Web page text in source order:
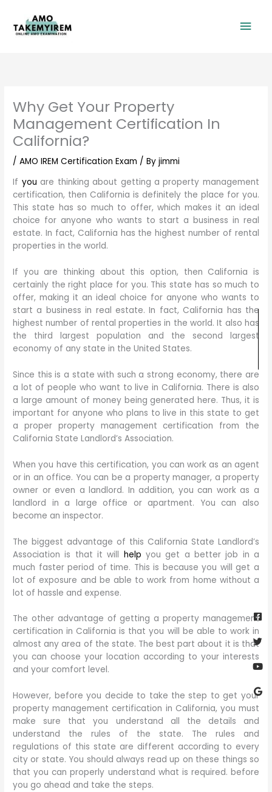
content
Why Get Your Property
Management Certification In
California?
/AMO IREM Certification Exam / Byjimmi
If you are thinking about getting a property management
certification, then California is definitely the place for you.
This state has so much to offer, which makes it an ideal
choice for anyone who wants to start a business in real
estate. In fact, California has the highest number of rental
properties in the world.
If you are thinking about this option, then California is
certainly the right place for you. This state has so much to
offer, making it an ideal choice for anyone who wants to
start a business in real estate. In fact, California has the
highest number of rental properties in the world. It also has
the third largest population and the second largest
economy of any state in the United States.
Since this is a state with such a strong economy, there are
a lot of people who want to live in California. There is also
a large amount of money being generated here. Thus, it is
important for anyone who plans to live in this state to get
a proper property management certification from the
California State Landlord’s Association.
When you have this certification, you can work as an agent
or in an office. You can be a property manager, a property
owner or even a landlord. In addition, you can work as a
landlord in a large office or apartment. You can also
become an inspector.
The biggest advantage of this California State Landlord’s
Association is that it will help you get a better job in a
much faster period of time. This is because you will get a
lot of exposure and be able to work from home without a
lot of hassle and expense.
The other advantage of getting a property management
certification in California is that you will be able to work in
almost any area of the state. The best part about it is that
you can choose your location according to your interests
and your comfort level.
However, before you decide to take the step to get your
property management certification in California, you must
make sure that you understand all the details and
understand the rules of the state. The rules and
regulations of this state are different according to every
city or state. You should always read up on these things so
that you can properly understand what is required. before
you go ahead and take the steps.